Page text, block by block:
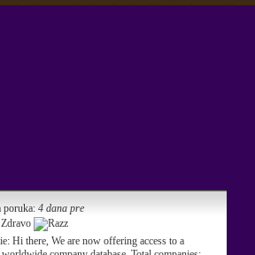
poruka: 4 dana pre
Zdravo
Hi there, We are now offering access to a